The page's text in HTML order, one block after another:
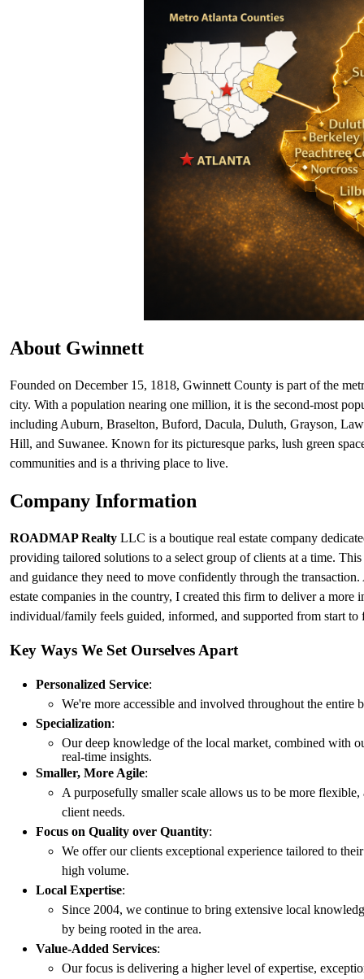
About Gwinnett
Founded on December 15, 1818, Gwinnett County is part of the
city. With a population nearing one million, it is the second-most
including Auburn, Braselton, Buford, Dacula, Duluth, Grayson,
Hill, and Suwanee. Known for its picturesque parks, lush green
communities and is a thriving place to live.
Company Information
ROADMAP Realty LLC is a boutique real estate company
providing tailored solutions to a select group of clients at a time.
and guidance they need to move confidently through the
estate companies in the country, I created this firm to deliver a
individual/family feels guided, informed, and supported from start to
Key Ways We Set Ourselves Apart
Personalized Service:
We're more accessible and involved throughout the entire
Specialization:
Our deep knowledge of the local market, combined with
real-time insights.
Smaller, More Agile:
A purposefully smaller scale allows us to be more
client needs.
Focus on Quality over Quantity:
We offer our clients exceptional experience tailored to
high volume.
Local Expertise:
Since 2004, we continue to bring extensive local
by being rooted in the area.
Value-Added Services:
Our focus is delivering a higher level of expertise,